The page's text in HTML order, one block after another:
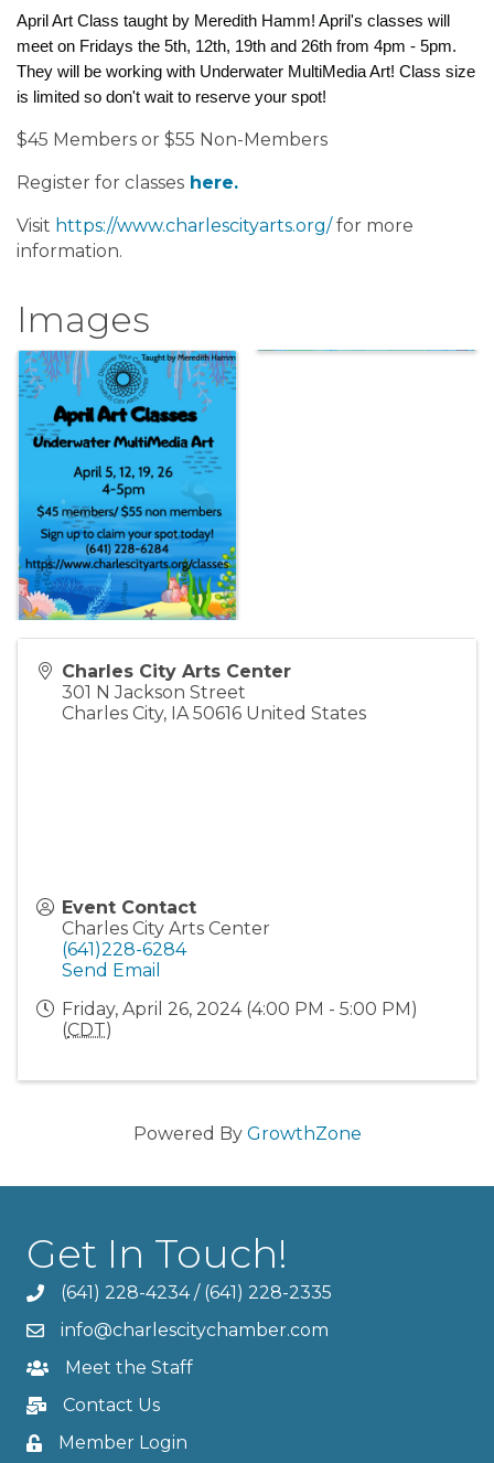
April Art Class taught by Meredith Hamm! April's classes will
meet on Fridays the 5th, 12th, 19th and 26th from 4pm - 5pm.
They will be working with Underwater MultiMedia Art! Class size
is limited so don't wait to reserve your spot!
$45 Members or $55 Non-Members
Register for classes here.
Visit https://www.charlescityarts.org/for more
information.
Images
Charles City Arts Center
301 N Jackson Street
Charles City, IA 50616 United States
Event Contact
Charles City Arts Center
(641)228-6284
Send Email
Friday, April 26, 2024 (4:00 PM - 5:00 PM)
(CDT)
Powered By GrowthZone
Get In Touch!
(641) 228-4234/ (641) 228-2335
info@charlescitychamber.com
Meet the Staff
Contact Us
Member Login